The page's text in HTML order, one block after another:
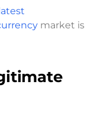
latest
market is